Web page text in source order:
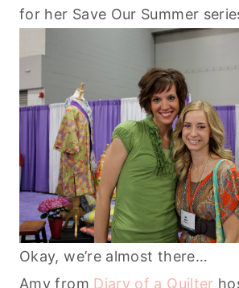
for her Save Our Summer
Okay, we’re almost there…
Amy from Diary of a Quilter